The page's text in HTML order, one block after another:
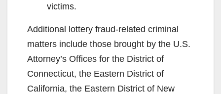
victims.
Additional lottery fraud-related criminal
matters include those brought by the U.S.
Attorney’s Offices for the District of
Connecticut, the Eastern District of
California, the Eastern District of New